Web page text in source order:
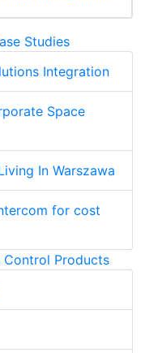
Studies
Integration
Space
In Warszawa
for cost
Control Products